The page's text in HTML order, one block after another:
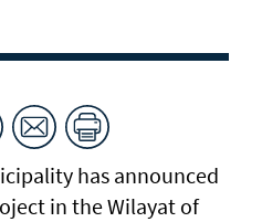
has announced
in the Wilayat of